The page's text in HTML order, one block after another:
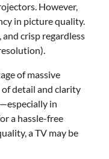
However,
in picture quality.
crisp regardless
of massive
of detail and clarity
in
a hassle-free
a TV may be